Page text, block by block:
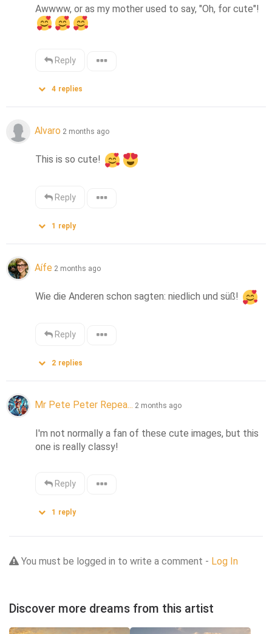
Awwww, or as my mother used to say, "Oh, for cute"!
Reply
4 replies
Alvaro 2 months ago
This is so cute!
Reply
1 reply
Aífe 2 months ago
Wie die Anderen schon sagten: niedlich und süß!
Reply
2 replies
Mr Pete Peter Repea... 2 months ago
I'm not normally a fan of these cute images, but this
one is really classy!
Reply
1 reply
You must be logged in to write a comment - Log In
Discover more dreams from this artist